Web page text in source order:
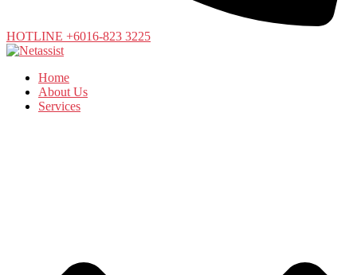
HOTLINE +6016-823 3225
Home
About Us
Services